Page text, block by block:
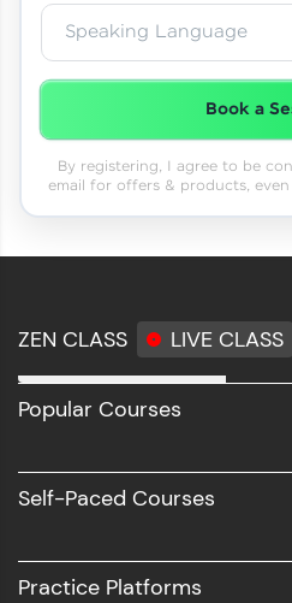
Speaking Language
Book a
By registering, I agree to be
email for offers & products,
ZEN CLASS LIVE CLASS
Full Stack Development
Software Development
UI/UX
Popular Courses
Self-Paced Courses
Practice Platforms